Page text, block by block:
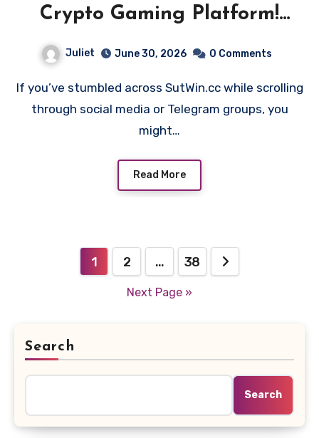
Crypto Gaming Platform!
Juliet June 30, 2026 0 Comments
If you’ve stumbled across SutWin.cc while scrolling
through social media or Telegram groups, you
might…
Read More
pagination
1 2 … 38
Next Page »
Search
Search